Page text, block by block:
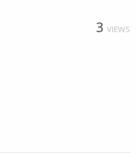
3 VIEWS